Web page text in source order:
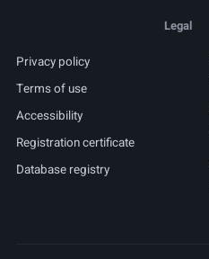
Legal
Privacy policy
Terms of use
Accessibility
Registration certificate
Database registry